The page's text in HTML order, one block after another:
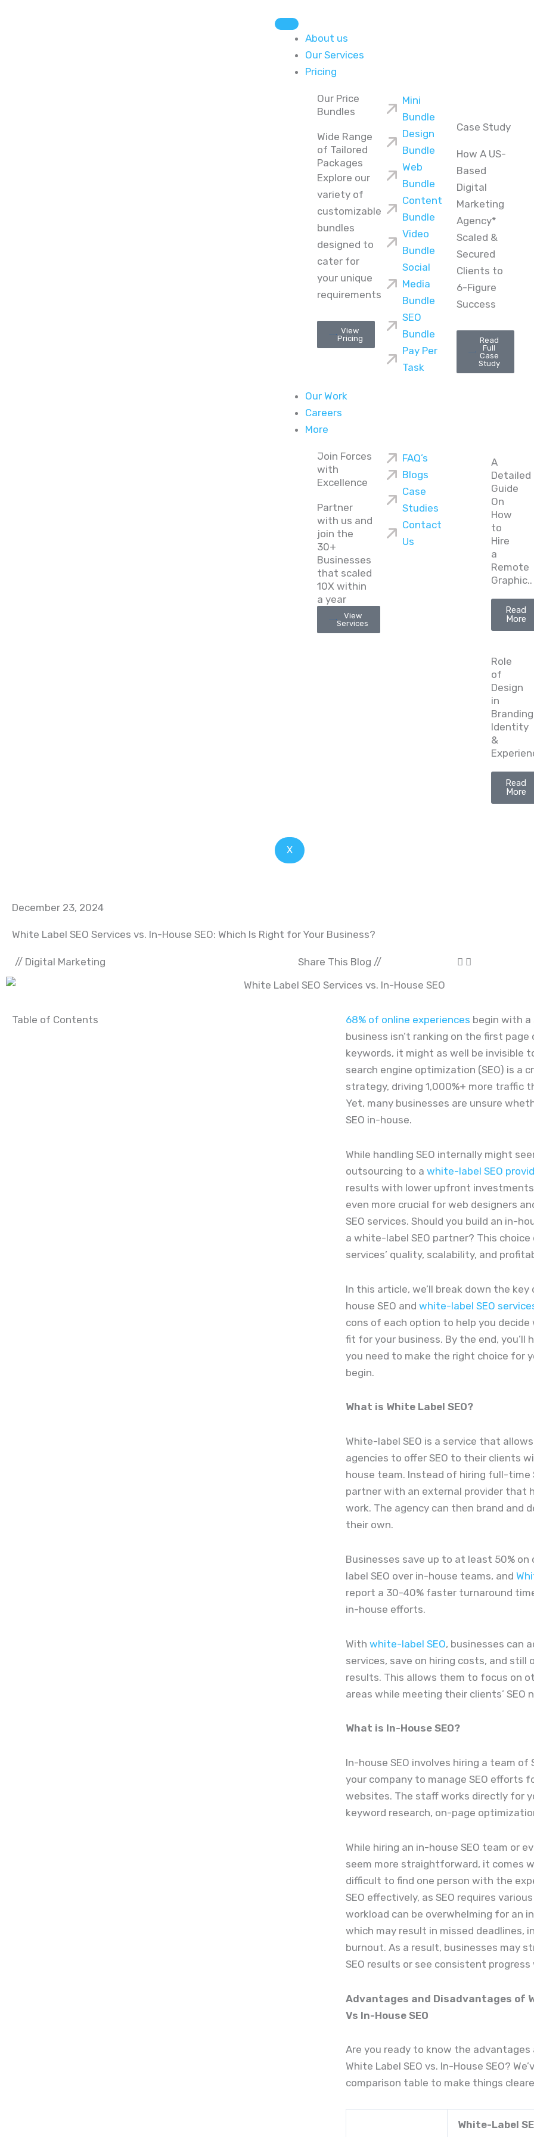
About us
Our Services
Pricing
Our Price
Bundles
Wide Range
of Tailored
Packages
Explore our
variety of
customizable
bundles
designed to
cater for
your unique
requirements
View
Pricing
Mini
Bundle
Design
Bundle
Web
Bundle
Content
Bundle
Video
Bundle
Social
Media
Bundle
SEO
Bundle
Pay Per
Task
Case Study
How A US-
Based
Digital
Marketing
Agency*
Scaled &
Secured
Clients to
6-Figure
Success
Read
Full
Case
Study
Our Work
Careers
More
Join Forces
with
Excellence
Partner
with us and
join the
30+
Businesses
that scaled
10X within
a year
View
Services
FAQ’s
Blogs
Case
Studies
Contact
Us
A
Detailed
Guide
On
How
to
Hire
a
Remote
Graphic..
Read
More
Role
of
Design
in
Branding
Identity
&
Read
More
X
December 23, 2024
White Label SEO Services vs. In-House SEO: Which Is Right for Your Business?
// Digital Marketing Share This Blog //
Table of Contents 68% of online experiences begin with a
business isn’t ranking on the first
keywords, it might as well be invisible
search engine optimization (SEO) is a
strategy, driving 1,000%+ more traffic
Yet, many businesses are unsure
SEO in-house.
While handling SEO internally might
outsourcing to a white-label SEO
results with lower upfront
even more crucial for web designers
SEO services. Should you build an in-
a white-label SEO partner? This
services’ quality, scalability, and
In this article, we’ll break down the
house SEO and white-label SEO
cons of each option to help you
fit for your business. By the end, you’ll
you need to make the right choice for
begin.
What is White Label SEO?
White-label SEO is a service that
agencies to offer SEO to their clients
house team. Instead of hiring full-time
partner with an external provider that
work. The agency can then brand and
their own.
Businesses save up to at least 50%
label SEO over in-house teams, and
report a 30-40% faster turnaround
in-house efforts.
With white-label SEO, businesses can
services, save on hiring costs, and
results. This allows them to focus on
areas while meeting their clients’ SEO
What is In-House SEO?
In-house SEO involves hiring a team
your company to manage SEO efforts
websites. The staff works directly for
keyword research, on-page
While hiring an in-house SEO team or
seem more straightforward, it comes
difficult to find one person with the
SEO effectively, as SEO requires
workload can be overwhelming for an
which may result in missed deadlines,
burnout. As a result, businesses may
SEO results or see consistent
Advantages and Disadvantages of
Vs In-House SEO
Are you ready to know the
White Label SEO vs. In-House SEO?
comparison table to make things
White-Label